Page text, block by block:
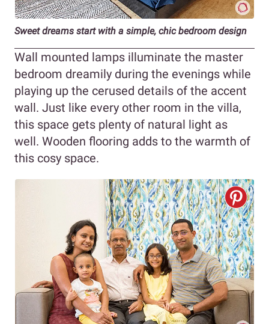
Sweet dreams start with a simple, chic bedroom design
Wall mounted lamps illuminate the master
bedroom dreamily during the evenings while
playing up the cerused details of the accent
wall. Just like every other room in the villa,
this space gets plenty of natural light as
well. Wooden flooring adds to the warmth of
this cosy space.